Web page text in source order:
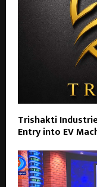
Trishakti
Entry into EV